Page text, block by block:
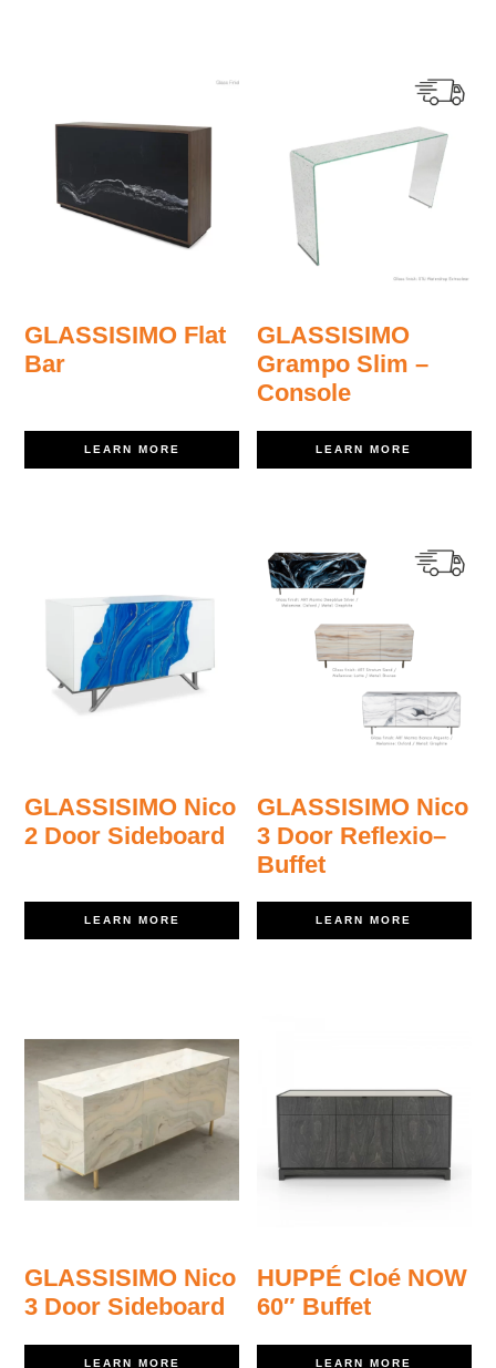
GLASSISIMO Flat
Bar
LEARN MORE
GLASSISIMO
Grampo Slim –
Console
LEARN MORE
GLASSISIMO Nico
2 Door Sideboard
LEARN MORE
GLASSISIMO Nico
3 Door Reflexio–
Buffet
LEARN MORE
GLASSISIMO Nico
3 Door Sideboard
LEARN MORE
HUPPÉ Cloé NOW
60″ Buffet
LEARN MORE